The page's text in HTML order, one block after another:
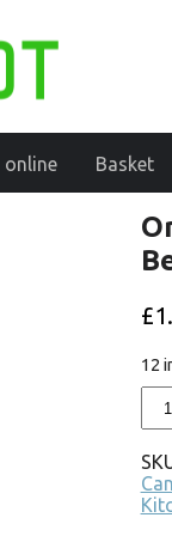
online Basket
£
12